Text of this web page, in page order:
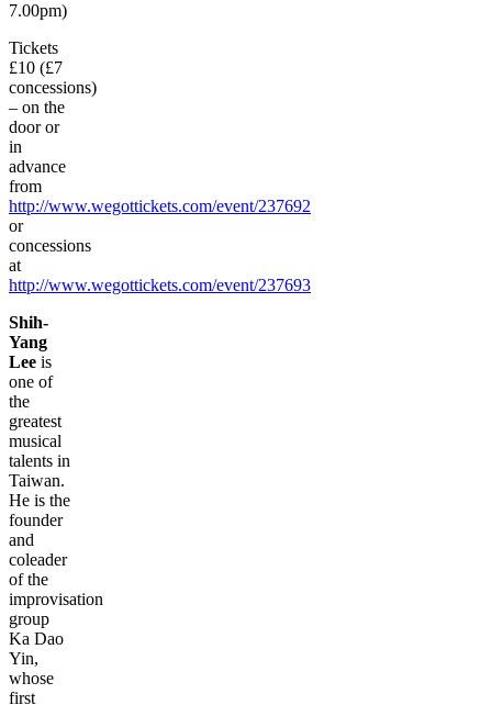
7.00pm)
Tickets
£10 (£7
concessions)
– on the
door or
in
advance
from
http://www.wegottickets.com/event/237692
or
concessions
at
http://www.wegottickets.com/event/237693
Shih-
Yang
Lee is
one of
the
greatest
musical
talents in
Taiwan.
He is the
founder
and
coleader
of the
improvisation
group
Ka Dao
Yin,
whose
first